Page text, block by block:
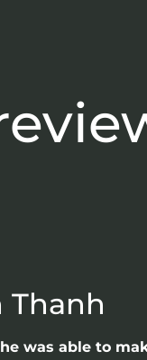
Thanh
was able to